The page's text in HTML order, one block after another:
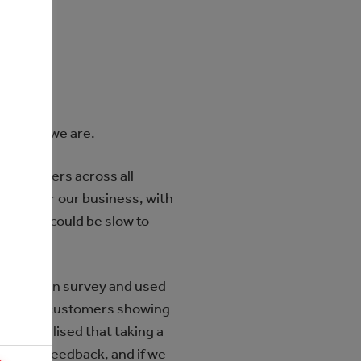
tell us we are.
across all
for our business, with
could be slow to
survey and used
our customers showing
We realised that taking a
give feedback, and if we